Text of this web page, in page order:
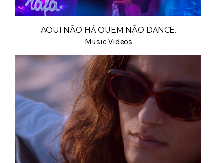
AQUI NÃO HÁ QUEM NÃO DANCE.
Music Videos